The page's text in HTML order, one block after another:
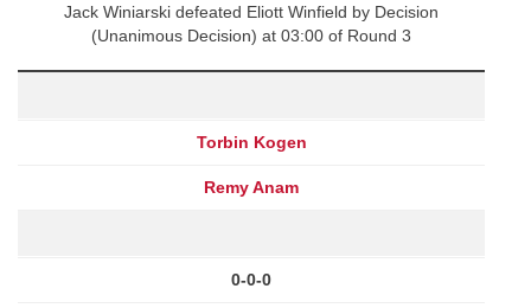
Jack Winiarski defeated Eliott Winfield by Decision
(Unanimous Decision) at 03:00 of Round 3
Torbin Kogen
Remy Anam
0-0-0